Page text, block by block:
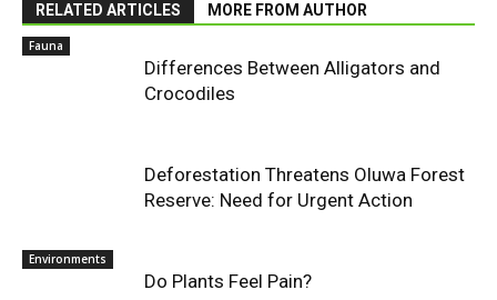
RELATED ARTICLES MORE FROM AUTHOR
Fauna
Differences Between Alligators and
Crocodiles
Deforestation Threatens Oluwa Forest
Reserve: Need for Urgent Action
Environments
Do Plants Feel Pain?